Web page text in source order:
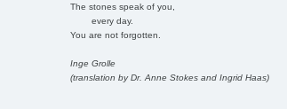
The stones speak of you,
every day.
You are not forgotten.
Inge Grolle
(translation by Dr. Anne Stokes and Ingrid Haas)